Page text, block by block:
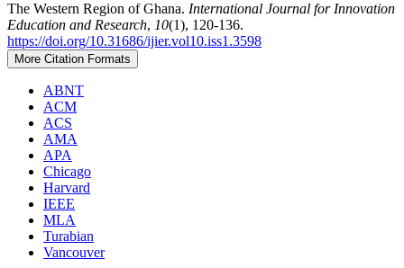
The Western Region of Ghana. International Journal for Innovation
Education and Research, 10(1), 120-136.
https://doi.org/10.31686/ijier.vol10.iss1.3598
More Citation Formats
ABNT
ACM
ACS
AMA
APA
Chicago
Harvard
IEEE
MLA
Turabian
Vancouver